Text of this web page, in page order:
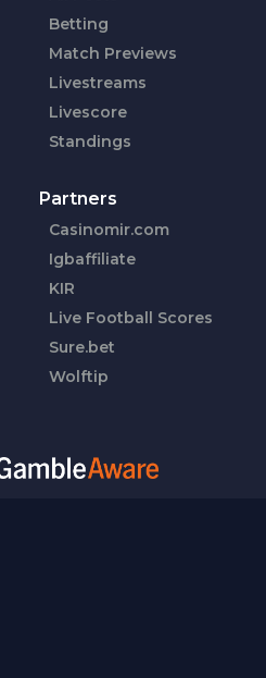
Betting
Match Previews
Livestreams
Livescore
Standings
Partners
Casinomir.com
Igbaffiliate
KIR
Live Football Scores
Sure.bet
Wolftip